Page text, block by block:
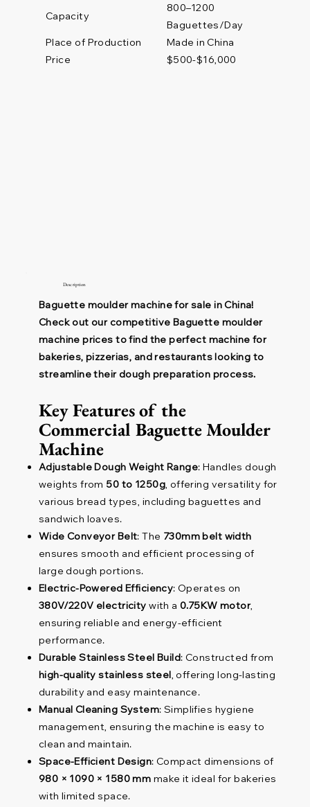
Capacity
Made in China
Place of Production
Price
800–1200
Baguettes/Day
$500-$16,000
Baguette moulder machine for sale in China!
Check out our competitive Baguette moulder
machine prices to find the perfect machine for
bakeries, pizzerias, and restaurants looking to
streamline their dough preparation process.
Key Features of the
Commercial Baguette Moulder
Machine
Adjustable Dough Weight Range: Handles dough
weights from 50 to 1250g, offering versatility for
various bread types, including baguettes and
sandwich loaves.
Wide Conveyor Belt: The 730mm belt width
ensures smooth and efficient processing of
large dough portions.
Electric-Powered Efficiency: Operates on
380V/220V electricity with a0.75KW motor,
ensuring reliable and energy-efficient
performance.
Durable Stainless Steel Build: Constructed from
high-quality stainless steel, offering long-lasting
durability and easy maintenance.
Manual Cleaning System: Simplifies hygiene
management, ensuring the machine is easy to
clean and maintain.
Space-Efficient Design: Compact dimensions of
980 × 1090 × 1580 mm make it ideal for bakeries
with limited space.
Description